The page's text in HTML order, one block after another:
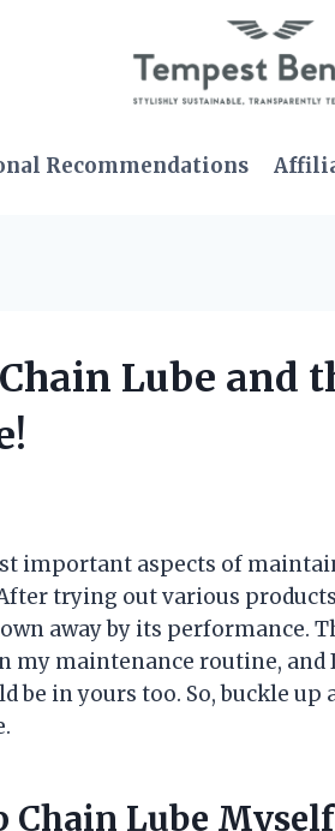
Recommendations
Lube and
important aspects of
trying out various
away by its performance.
my maintenance routine, and
in yours too. So, buckle up
Chain Lube